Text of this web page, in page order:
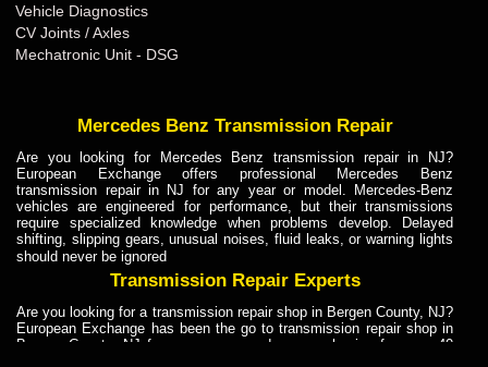
Vehicle Diagnostics
CV Joints / Axles
Mechatronic Unit - DSG
Mercedes Benz Transmission Repair
Are you looking for Mercedes Benz transmission repair in NJ?
European Exchange offers professional Mercedes Benz
transmission repair in NJ for any year or model. Mercedes-Benz
vehicles are engineered for performance, but their transmissions
require specialized knowledge when problems develop. Delayed
shifting, slipping gears, unusual noises, fluid leaks, or warning lights
should never be ignored
Transmission Repair Experts
Are you looking for a transmission repair shop in Bergen County, NJ?
European Exchange has been the go to transmission repair shop in
Bergen County, NJ for car owners and car mechanics for over 40